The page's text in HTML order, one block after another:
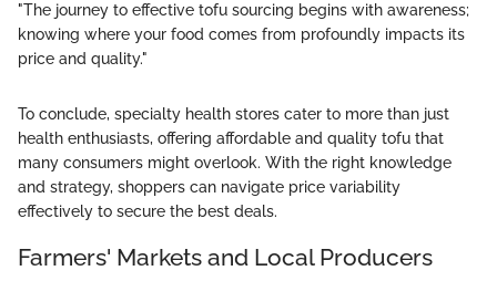
"The journey to effective tofu sourcing begins with awareness;
knowing where your food comes from profoundly impacts its
price and quality."
To conclude, specialty health stores cater to more than just
health enthusiasts, offering affordable and quality tofu that
many consumers might overlook. With the right knowledge
and strategy, shoppers can navigate price variability
effectively to secure the best deals.
Farmers' Markets and Local Producers